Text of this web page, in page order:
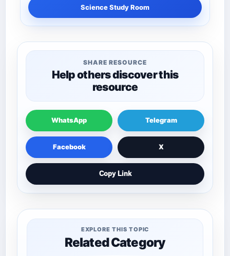
Science Study Room
SHARE RESOURCE
Help others discover this
resource
WhatsApp Telegram
Facebook X
Copy Link
EXPLORE THIS TOPIC
Related Category